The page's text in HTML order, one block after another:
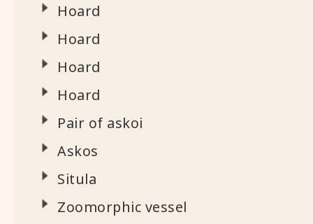
Hoard
Hoard
Hoard
Hoard
Pair of askoi
Askos
Situla
Zoomorphic vessel